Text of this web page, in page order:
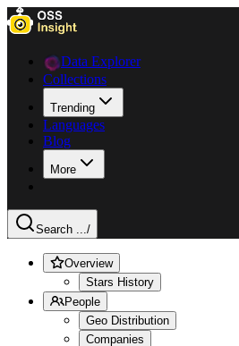
Data Explorer
Collections
Trending
Languages
Blog
More
Search .../
Overview
Stars History
People
Geo Distribution
Companies